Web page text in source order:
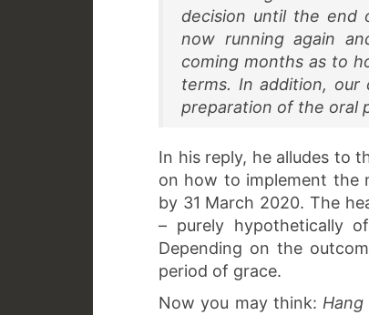
decision until the end
now running again
coming months as to
terms. In addition, our
preparation of the oral
In his reply, he alludes to
on how to implement the
by 31 March 2020. The
– purely hypothetically
Depending on the
period of grace.
Now you may think: